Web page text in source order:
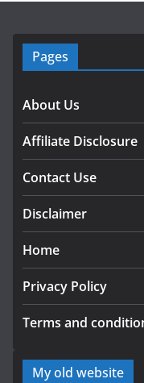
Pages
About Us
Affiliate Disclosure
Contact Use
Disclaimer
Home
Privacy Policy
Terms and
My old website